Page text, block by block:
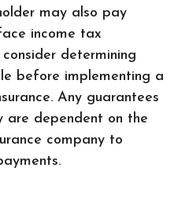
may also pay
income tax
determining
before implementing a
Any guarantees
are dependent on the
company to